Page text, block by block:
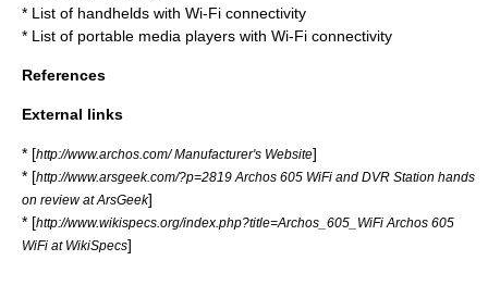
* List of handhelds with Wi-Fi connectivity
* List of portable media players with Wi-Fi connectivity
References
External links
* [http://www.archos.com/ Manufacturer's Website]
* [http://www.arsgeek.com/?p=2819 Archos 605 WiFi and DVR Station hands
on review at ArsGeek]
* [http://www.wikispecs.org/index.php?title=Archos_605_WiFi Archos 605
WiFi at WikiSpecs]